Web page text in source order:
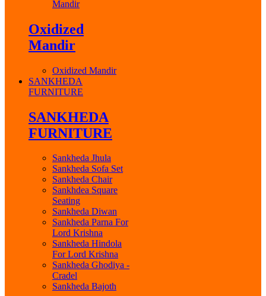
Mandir
Oxidized
Mandir
Oxidized Mandir
SANKHEDA
FURNITURE
SANKHEDA
FURNITURE
Sankheda Jhula
Sankheda Sofa Set
Sankheda Chair
Sankhdea Square
Seating
Sankheda Diwan
Sankheda Parna For
Lord Krishna
Sankheda Hindola
For Lord Krishna
Sankheda Ghodiya -
Cradel
Sankheda Bajoth